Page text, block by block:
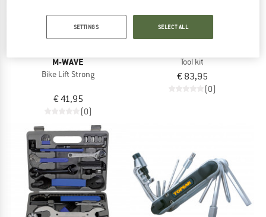
M-WAVE
Bike Lift Strong
€ 41,95
(0)
M-WAVE
Tool kit
€ 83,95
(0)
SETTINGS SELECT ALL